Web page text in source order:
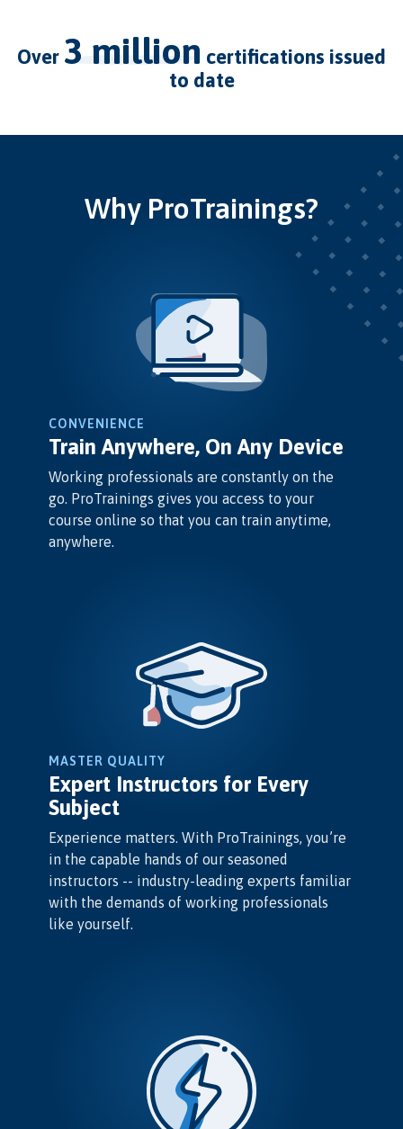
over 3 million certifications issued
to date
Why ProTrainings?
CONVENIENCE
Train Anywhere, On Any Device
Working professionals are constantly on the
go. ProTrainings gives you access to your
course online so that you can train anytime,
anywhere.
MASTER QUALITY
Expert Instructors for Every
Subject
Experience matters. With ProTrainings, you’re
in the capable hands of our seasoned
instructors -- industry-leading experts familiar
with the demands of working professionals
like yourself.